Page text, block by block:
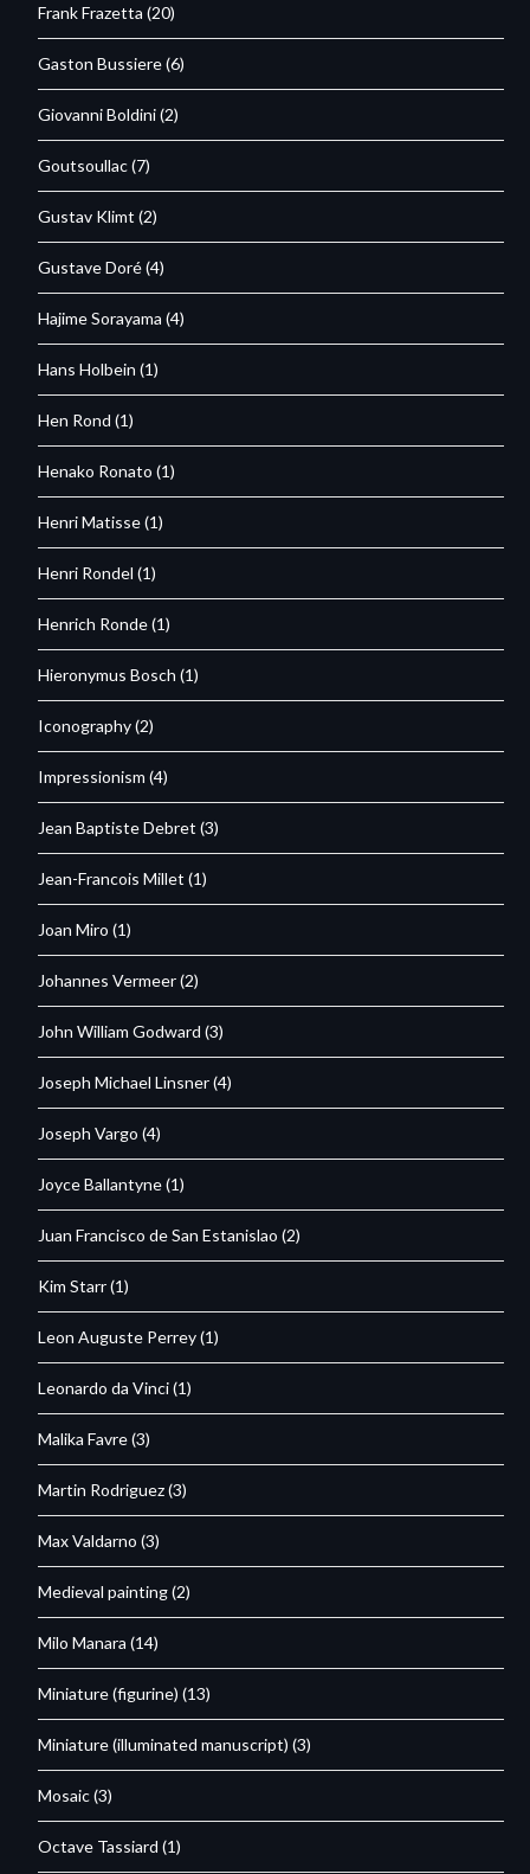
Frank Frazetta (20)
Gaston Bussiere(6)
Giovanni Boldini(2)
Goutsoullac(7)
Gustav Klimt (2)
Gustave Doré(4)
Hajime Sorayama (4)
Hans Holbein (1)
Hen Rond (1)
Henako Ronato (1)
Henri Matisse(1)
Henri Rondel (1)
Henrich Ronde(1)
Hieronymus Bosch (1)
Iconography(2)
Impressionism (4)
Jean Baptiste Debret (3)
Jean-Francois Millet (1)
Joan Miro (1)
Johannes Vermeer(2)
John William Godward (3)
Joseph Michael Linsner(4)
Joseph Vargo (4)
Joyce Ballantyne(1)
Juan Francisco de San Estanislao (2)
Kim Starr(1)
Leon Auguste Perrey(1)
Leonardo da Vinci(1)
Malika Favre(3)
Martin Rodriguez(3)
Max Valdarno (3)
Medieval painting(2)
Milo Manara (14)
Miniature (figurine) (13)
Miniature (illuminated manuscript) (3)
Mosaic(3)
Octave Tassiard (1)